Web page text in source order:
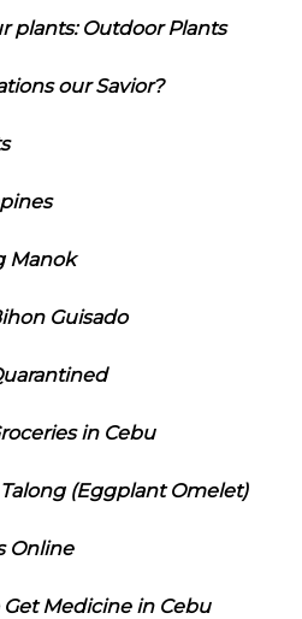
plants: Outdoor Plants
our Savior?
Manok
Guisado
in Cebu
(Eggplant Omelet)
Online
Medicine in Cebu